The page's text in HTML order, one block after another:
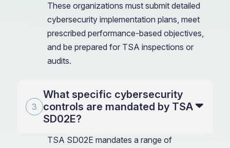
These organizations must submit detailed
cybersecurity implementation plans, meet
prescribed performance-based objectives,
and be prepared for TSA inspections or
audits.
What specific cybersecurity
controls are mandated by TSA
SD02E?
TSA SD02E mandates a range of